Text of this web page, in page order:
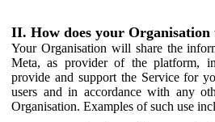
II. How does your Organisation
Your Organisation will share the
Meta, as provider of the platform,
provide and support the Service for
users and in accordance with any
Organisation. Examples of such use